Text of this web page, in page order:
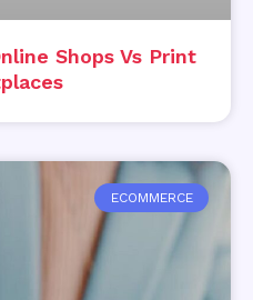
Shops Vs Print
ECOMMERCE